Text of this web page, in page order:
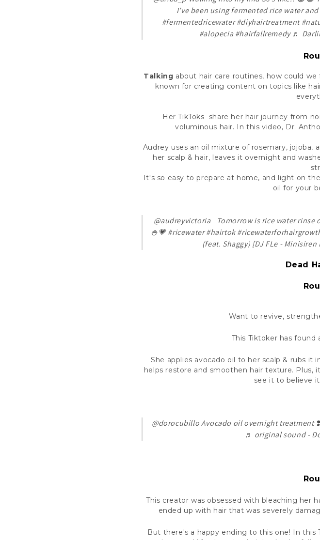
I’ve been using fermented rice water
#fermentedricewater #diyhairtreatment
#alopecia #hairfallremedy ♬
Talking about hair care routines, how could
known for creating content on topics like
Her TikToks share her hair journey from
voluminous hair. In this video, Dr.
Audrey uses an oil mixture of rosemary, jojoba,
her scalp & hair, leaves it overnight and
It's so easy to prepare at home, and light on
oil for your
@audreyvictoria_
Tomorrow is rice water rinse
🍚💗#ricewater #hairtok
(feat. Shaggy) [DJ FLe - Minisiren
Dead
Want to revive,
This Tiktoker has found
She applies avocado oil to her scalp & rubs
helps restore and smoothen hair texture. Plus,
see it to believe
@dorocubilloAvocado oil overnight treatment
♬ original sound -
This creator was obsessed with bleaching her
ended up with hair that was severely
But there's a happy ending to this one! In this